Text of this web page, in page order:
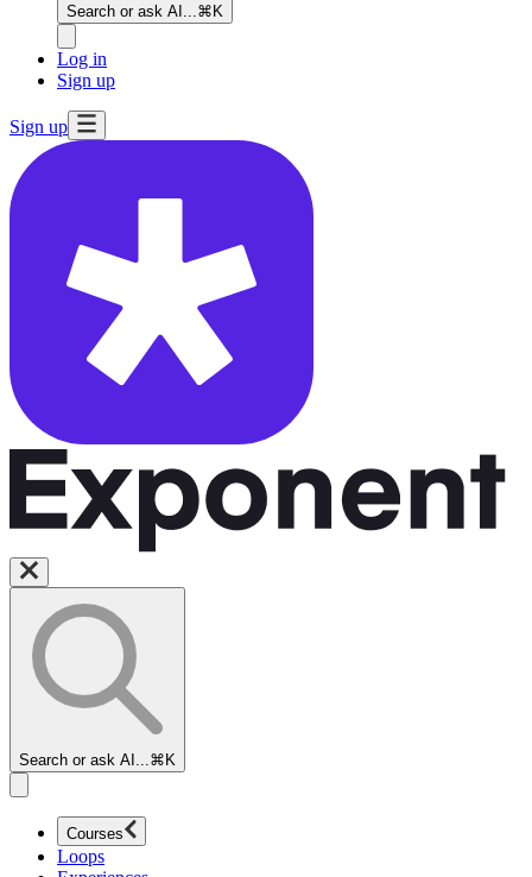
Search or ask AI... ⌘K
Log in
Sign up
Sign up
Search or ask AI... ⌘K
Courses
Loops